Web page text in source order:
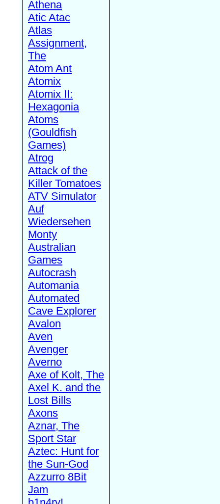
Athena
Atic Atac
Atlas
Assignment,
The
Atom Ant
Atomix
Atomix II:
Hexagonia
Atoms
(Gouldfish
Games)
Atrog
Attack of the
Killer Tomatoes
ATV Simulator
Auf
Wiedersehen
Monty
Australian
Games
Autocrash
Automania
Automated
Cave Explorer
Avalon
Aven
Avenger
Averno
Axe of Kolt, The
Axel K. and the
Lost Bills
Axons
Aznar, The
Sport Star
Aztec: Hunt for
the Sun-God
Azzurro 8Bit
Jam